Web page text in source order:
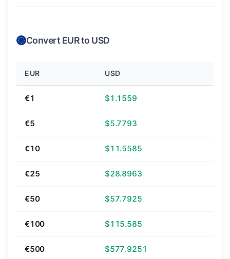
Convert EUR to USD
EUR USD
€1 $1.1559
€5 $5.7793
€10 $11.5585
€25 $28.8963
€50 $57.7925
€100 $115.585
€500 $577.9251